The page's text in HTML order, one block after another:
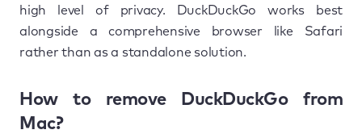
high level of privacy. DuckDuckGo works best
alongside a comprehensive browser like Safari
rather than as a standalone solution.
How to remove DuckDuckGo from
Mac?